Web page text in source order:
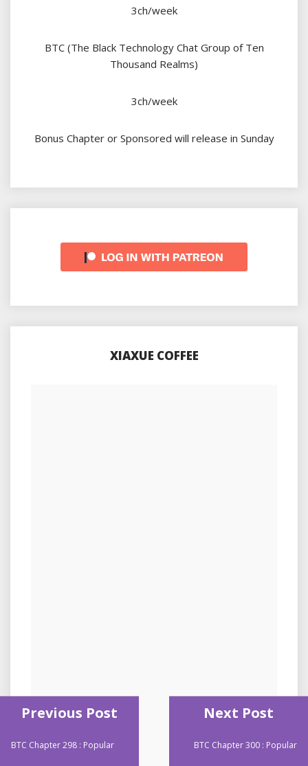
3ch/week
BTC (The Black Technology Chat Group of Ten
Thousand Realms)
3ch/week
Bonus Chapter or Sponsored will release in Sunday
XIAXUE COFFEE
Previous Post
BTC Chapter 298 : Popular
Next Post
BTC Chapter 300 : Popular